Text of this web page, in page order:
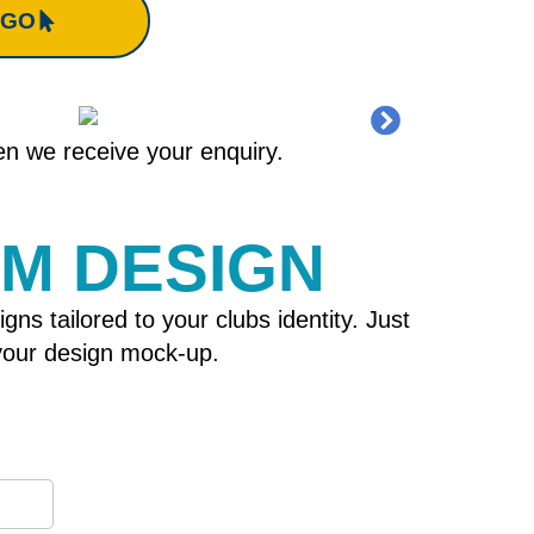
we receive your enquiry.
DESIGN
tailored to your clubs identity. Just
design mock-up.